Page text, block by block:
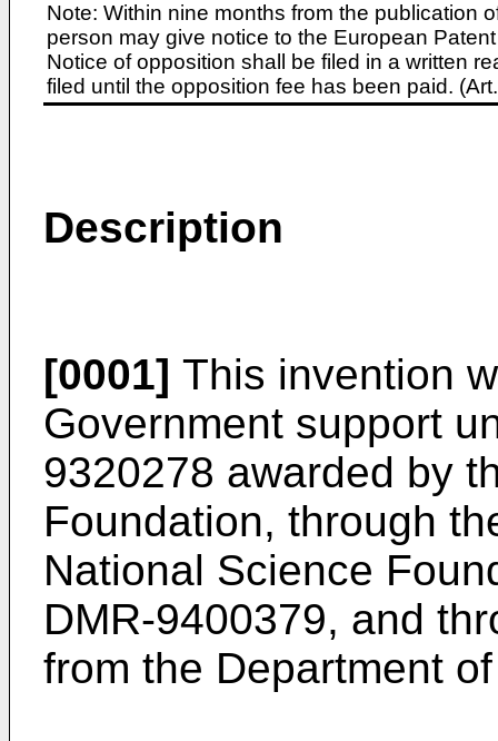
Note: Within nine months from the publication
person may give notice to the European
Notice of opposition shall be filed in a written
filed until the opposition fee has been paid.
Description
[0001] This invention
Government support
9320278 awarded by
Foundation, through
National Science
DMR-9400379, and
from the Department